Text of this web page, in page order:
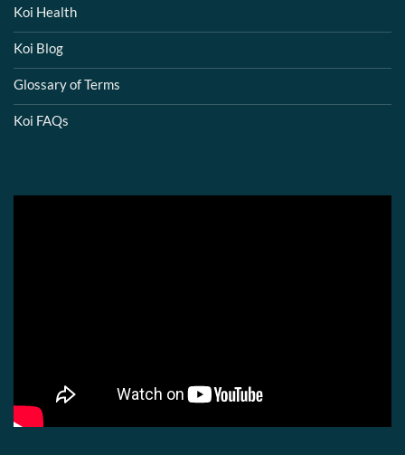
Koi Health
Koi Blog
Glossary of Terms
Koi FAQs